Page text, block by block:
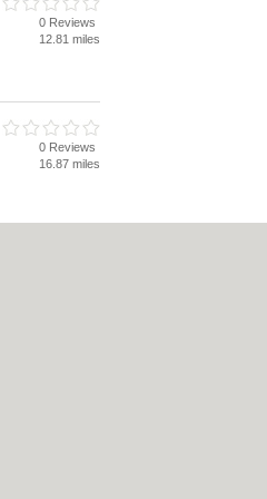
0 Reviews
12.81 miles
0 Reviews
16.87 miles